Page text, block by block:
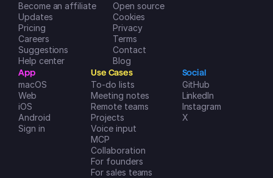
Become an affiliate
Updates
Pricing
Careers
Suggestions
Help center
Open source
Cookies
Privacy
Terms
Contact
Blog
App
macOS
Web
iOS
Android
Sign in
Use Cases
To-do lists
Meeting notes
Remote teams
Projects
Voice input
MCP
Collaboration
For founders
For sales teams
Social
GitHub
LinkedIn
Instagram
X